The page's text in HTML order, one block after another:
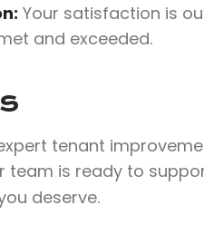
Your satisfaction is
and exceeded.
tenant
team is ready to
deserve.